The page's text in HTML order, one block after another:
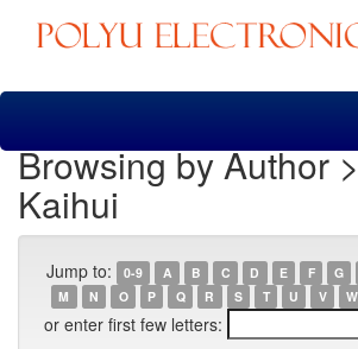
Skip
Browsing by Author
Kaihui
Jump to: 0-9 A B C D E F G
M
N O P Q R S T U V W
or enter first few letters: